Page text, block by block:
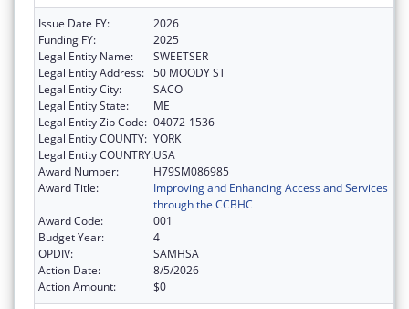
Issue Date FY:
2026
Funding FY:
2025
Legal Entity Name:
SWEETSER
Legal Entity Address: 50 MOODY ST
Legal Entity City:
SACO
Legal Entity State:
ME
Legal Entity Zip Code: 04072-1536
Legal Entity COUNTY: YORK
Legal Entity COUNTRY:USA
Award Number:
H79SM086985
Award Title:
Improving and Enhancing Access and Services
through the CCBHC
Award Code:
001
Budget Year:
4
OPDIV:
SAMHSA
Action Date:
8/5/2026
Action Amount:
$0